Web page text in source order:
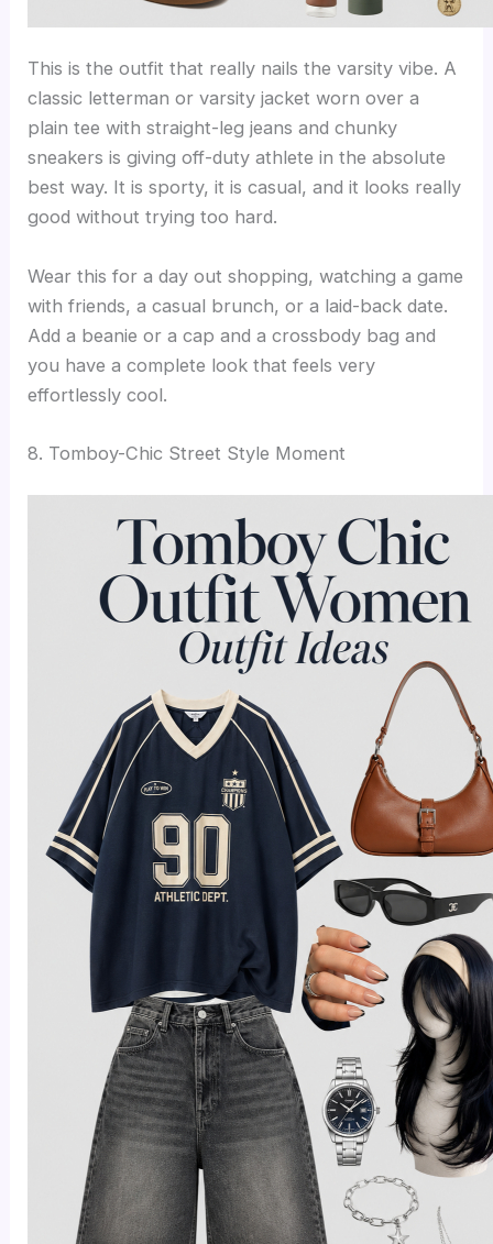
This is the outfit that really nails the varsity vibe. A
classic letterman or varsity jacket worn over a
plain tee with straight-leg jeans and chunky
sneakers is giving off-duty athlete in the absolute
best way. It is sporty, it is casual, and it looks really
good without trying too hard.
Wear this for a day out shopping, watching a game
with friends, a casual brunch, or a laid-back date.
Add a beanie or a cap and a crossbody bag and
you have a complete look that feels very
effortlessly cool.
8. Tomboy-Chic Street Style Moment